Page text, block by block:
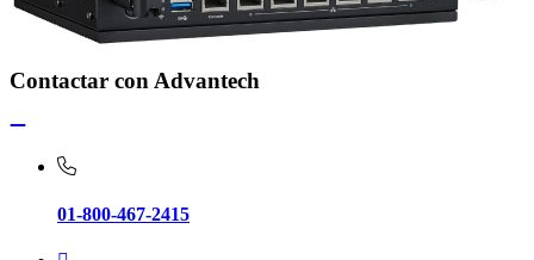
Contactar con Advantech
01-800-467-2415